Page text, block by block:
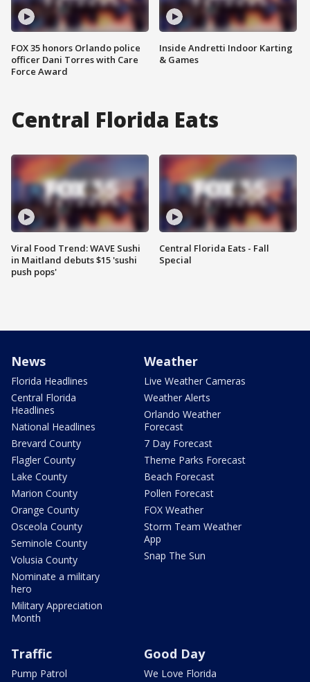
FOX 35 honors Orlando police
officer Dani Torres with Care
Force Award
Inside Andretti Indoor Karting
& Games
Central Florida Eats
Viral Food Trend: WAVE Sushi
in Maitland debuts $15 'sushi
push pops'
Central Florida Eats - Fall
Special
News
Florida Headlines
Central Florida
Headlines
National Headlines
Brevard County
Flagler County
Lake County
Marion County
Orange County
Osceola County
Seminole County
Volusia County
Nominate a military
hero
Military Appreciation
Month
Weather
Live Weather Cameras
Weather Alerts
Orlando Weather
Forecast
7 Day Forecast
Theme Parks Forecast
Beach Forecast
Pollen Forecast
FOX Weather
Storm Team Weather
App
Snap The Sun
Traffic
Pump Patrol
Good Day
We Love Florida